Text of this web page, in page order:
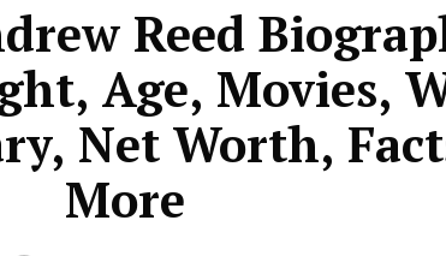
Reed
Age, Movies,
Net Worth,
More